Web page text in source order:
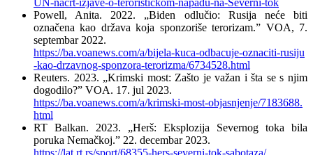
Powell, Anita. 2022. „Biden odlučio: Rusija neće biti
označena kao država koja sponzoriše terorizam.” VOA, 7.
septembar 2022.
https://ba.voanews.com/a/bijela-kuca-odbacuje-oznaciti-rusiju
-kao-drzavnog-sponzora-terorizma/6734528.html
Reuters. 2023. „Krimski most: Zašto je važan i šta se s njim
dogodilo?” VOA. 17. jul 2023.
https://ba.voanews.com/a/krimski-most-objasnjenje/7183688.
html
RT Balkan. 2023. „Herš: Eksplozija Severnog toka bila
poruka Nemačkoj.” 22. decembar 2023.
https://lat.rt.rs/sport/68355-hers-severni-tok-sabotaza/